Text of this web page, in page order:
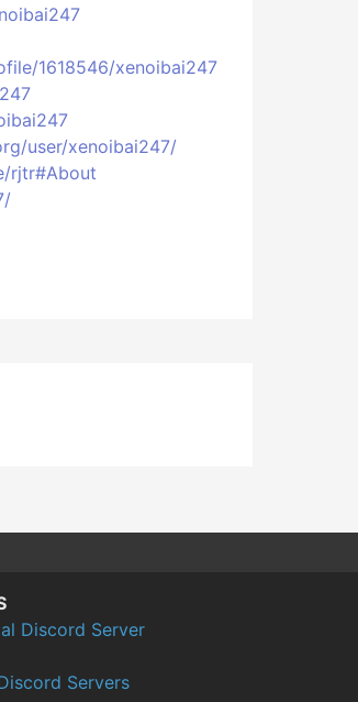
1618546/xenoibai247
user/xenoibai247/
rjtr#About
Discord Server
Servers